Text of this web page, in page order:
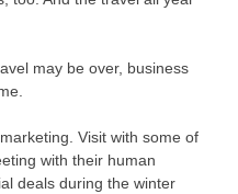
may be over, business
Visit with some of
with their human
deals during the winter